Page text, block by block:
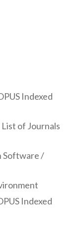
Indexed
of Journals
Software /
Indexed